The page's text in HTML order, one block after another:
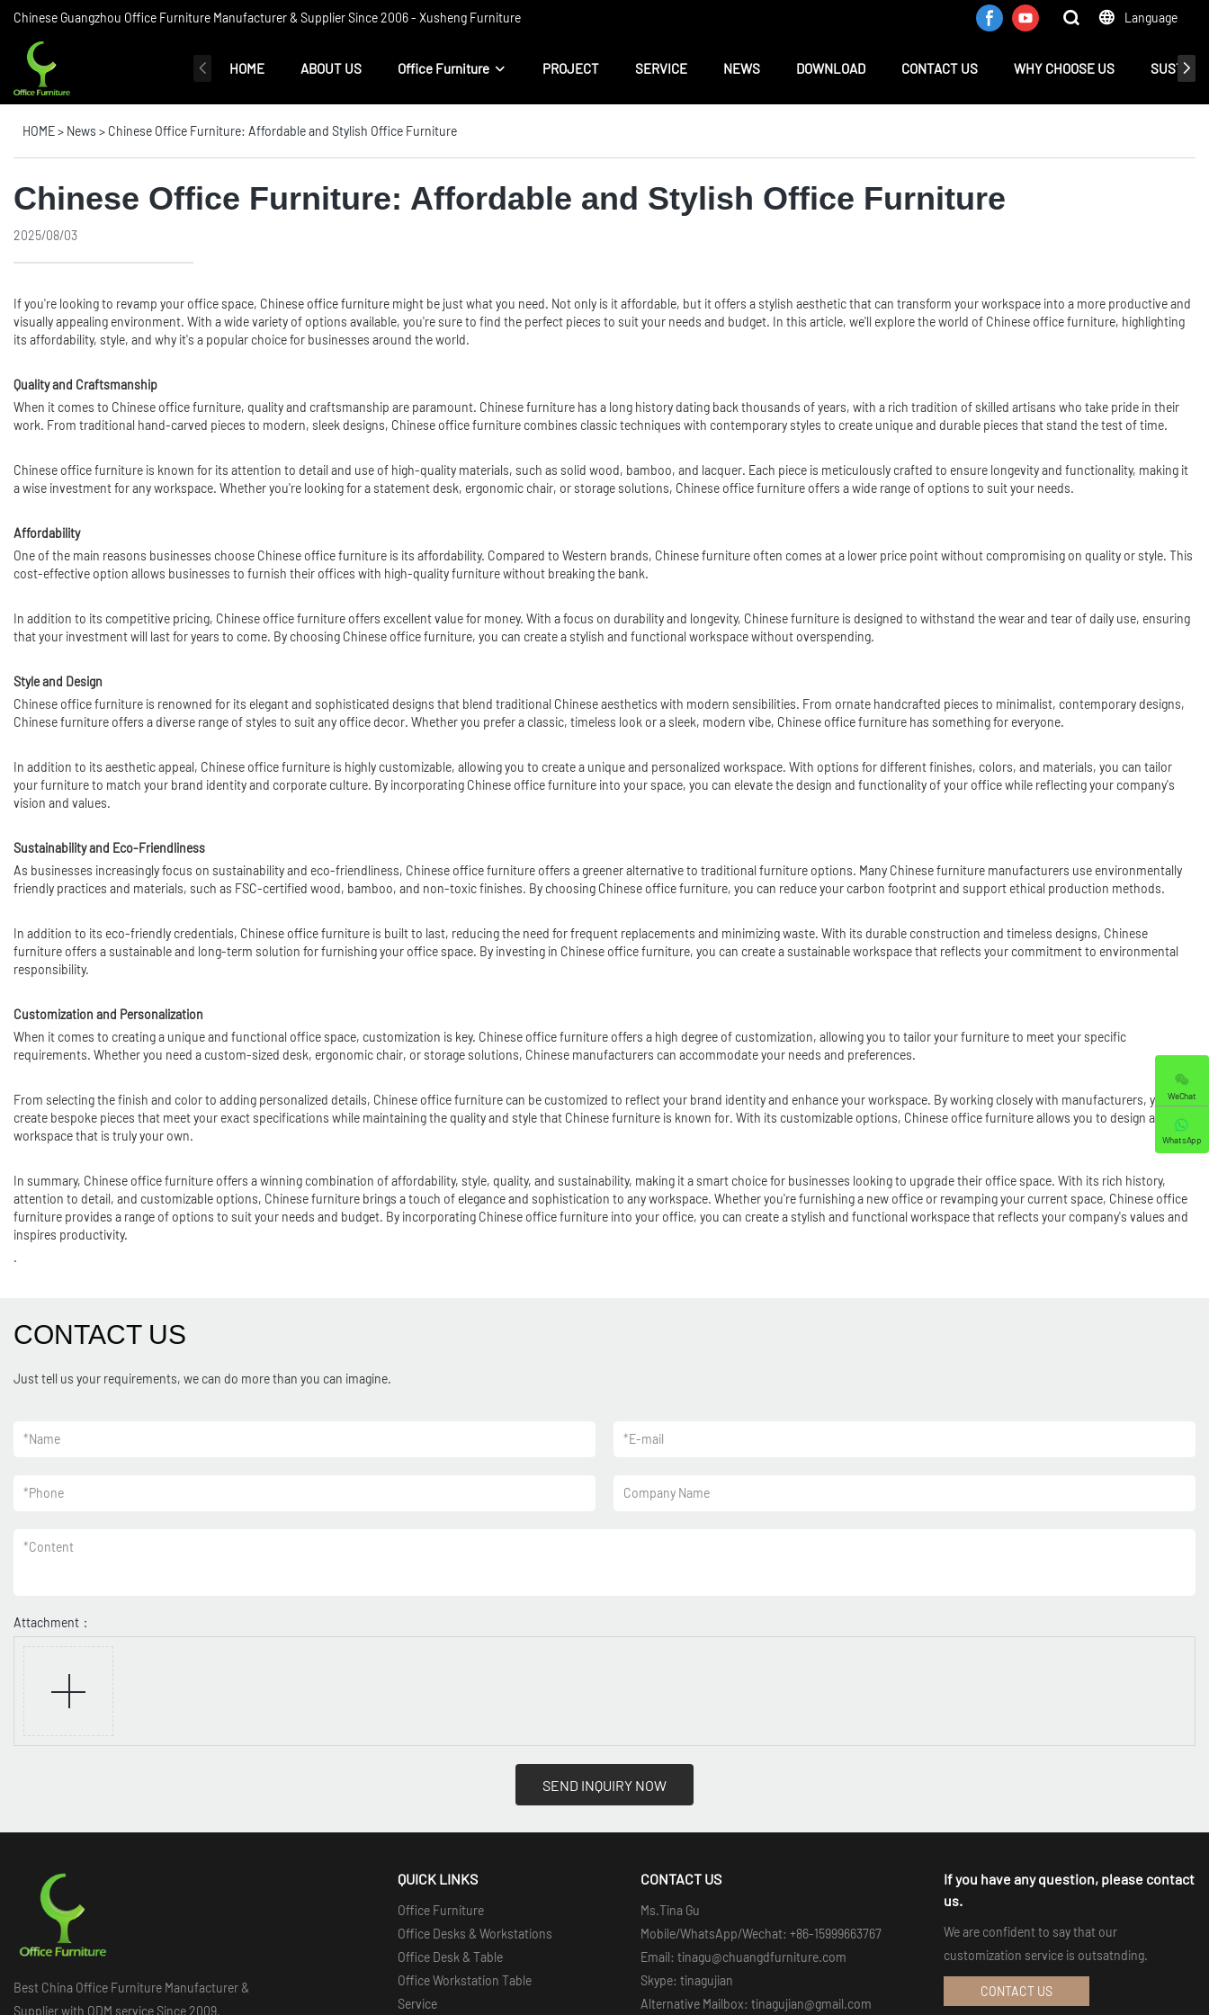
Chinese Guangzhou Office Furniture Manufacturer & Supplier Since 2006 ​​- Xusheng Furniture Language
HOME ABOUT US Office Furniture PROJECT SERVICE NEWS DOWNLOAD CONTACT US WHY CHOOSE US
HOME> News > Chinese Office Furniture: Affordable and Stylish Office Furniture
Chinese Office Furniture: Affordable and Stylish Office Furniture
2025/08/03
If you're looking to revamp your office space, Chinese office furniture might be just what you need. Not only is it affordable, but it offers a stylish aesthetic that can transform your workspace into a more productive and
visually appealing environment. With a wide variety of options available, you're sure to find the perfect pieces to suit your needs and budget. In this article, we'll explore the world of Chinese office furniture, highlighting
its affordability, style, and why it's a popular choice for businesses around the world.
Quality and Craftsmanship
When it comes to Chinese office furniture, quality and craftsmanship are paramount. Chinese furniture has a long history dating back thousands of years, with a rich tradition of skilled artisans who take pride in their
work. From traditional hand-carved pieces to modern, sleek designs, Chinese office furniture combines classic techniques with contemporary styles to create unique and durable pieces that stand the test of time.
Chinese office furniture is known for its attention to detail and use of high-quality materials, such as solid wood, bamboo, and lacquer. Each piece is meticulously crafted to ensure longevity and functionality, making it
a wise investment for any workspace. Whether you're looking for a statement desk, ergonomic chair, or storage solutions, Chinese office furniture offers a wide range of options to suit your needs.
Affordability
One of the main reasons businesses choose Chinese office furniture is its affordability. Compared to Western brands, Chinese furniture often comes at a lower price point without compromising on quality or style. This
cost-effective option allows businesses to furnish their offices with high-quality furniture without breaking the bank.
In addition to its competitive pricing, Chinese office furniture offers excellent value for money. With a focus on durability and longevity, Chinese furniture is designed to withstand the wear and tear of daily use, ensuring
that your investment will last for years to come. By choosing Chinese office furniture, you can create a stylish and functional workspace without overspending.
Style and Design
Chinese office furniture is renowned for its elegant and sophisticated designs that blend traditional Chinese aesthetics with modern sensibilities. From ornate handcrafted pieces to minimalist, contemporary designs,
Chinese furniture offers a diverse range of styles to suit any office decor. Whether you prefer a classic, timeless look or a sleek, modern vibe, Chinese office furniture has something for everyone.
In addition to its aesthetic appeal, Chinese office furniture is highly customizable, allowing you to create a unique and personalized workspace. With options for different finishes, colors, and materials, you can tailor
your furniture to match your brand identity and corporate culture. By incorporating Chinese office furniture into your space, you can elevate the design and functionality of your office while reflecting your company's
vision and values.
Sustainability and Eco-Friendliness
As businesses increasingly focus on sustainability and eco-friendliness, Chinese office furniture offers a greener alternative to traditional furniture options. Many Chinese furniture manufacturers use environmentally
friendly practices and materials, such as FSC-certified wood, bamboo, and non-toxic finishes. By choosing Chinese office furniture, you can reduce your carbon footprint and support ethical production methods.
In addition to its eco-friendly credentials, Chinese office furniture is built to last, reducing the need for frequent replacements and minimizing waste. With its durable construction and timeless designs, Chinese
furniture offers a sustainable and long-term solution for furnishing your office space. By investing in Chinese office furniture, you can create a sustainable workspace that reflects your commitment to environmental
responsibility.
Customization and Personalization
When it comes to creating a unique and functional office space, customization is key. Chinese office furniture offers a high degree of customization, allowing you to tailor your furniture to meet your specific
requirements. Whether you need a custom-sized desk, ergonomic chair, or storage solutions, Chinese manufacturers can accommodate your needs and preferences.
From selecting the finish and color to adding personalized details, Chinese office furniture can be customized to reflect your brand identity and enhance your workspace. By working closely with manufacturers, you can
create bespoke pieces that meet your exact specifications while maintaining the quality and style that Chinese furniture is known for. With its customizable options, Chinese office furniture allows you to design a
workspace that is truly your own.
In summary, Chinese office furniture offers a winning combination of affordability, style, quality, and sustainability, making it a smart choice for businesses looking to upgrade their office space. With its rich history,
attention to detail, and customizable options, Chinese furniture brings a touch of elegance and sophistication to any workspace. Whether you're furnishing a new office or revamping your current space, Chinese office
furniture provides a range of options to suit your needs and budget. By incorporating Chinese office furniture into your office, you can create a stylish and functional workspace that reflects your company's values and
inspires productivity.
.
CONTACT US
Just tell us your requirements, we can do more than you can imagine.
*Name *E-mail
*Phone Company Name
*Content
Attachment：
SEND INQUIRY NOW
Best China Office Furniture Manufacturer &
Supplier with ODM service Since 2009.
QUICK LINKS
Office Furniture
Office Desks & Workstations
Office Desk & Table
Office Workstation Table
Service
CONTACT US
Ms.Tina Gu
Mobile/WhatsApp/Wechat: +86-15999663767
Email: tinagu@chuangdfurniture.com
Skype: tinagujian
Alternative Mailbox: tinagujian@gmail.com
If you have any question, please contact
us.
We are confident to say that our
customization service is outsatnding.
CONTACT US
WeChat
WhatsApp